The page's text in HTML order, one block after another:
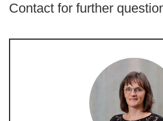
Contact for further